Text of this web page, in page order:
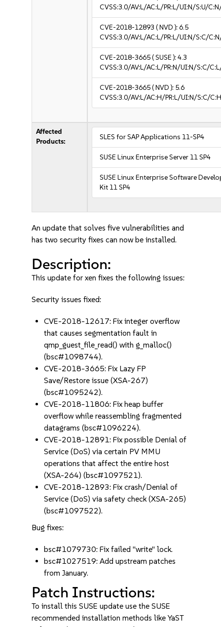
CVSS:3.0/AV:L/AC:L/PR:L/UI:N/S:U/
CVE-2018-12893 ( NVD ):6.5
CVSS:3.0/AV:L/AC:L/PR:L/UI:N/S:C/
CVE-2018-3665( SUSE ):4.3
CVSS:3.0/AV:L/AC:L/PR:N/UI:N/S:C/
CVE-2018-3665( NVD ): 5.6
CVSS:3.0/AV:L/AC:H/PR:L/UI:N/S:C/
Affected
Products:
SLES for SAP Applications 11-SP4
SUSE Linux Enterprise Server 11 SP4
SUSE Linux Enterprise Software
Kit 11 SP4
An update that solves five vulnerabilities and
has two security fixes can now be installed.
Description:
This update for xen fixes the following issues:
Security issues fixed:
CVE-2018-12617: Fix integer overflow
that causes segmentation fault in
qmp_guest_file_read() with g_malloc()
(bsc#1098744).
CVE-2018-3665: Fix Lazy FP
Save/Restore issue (XSA-267)
(bsc#1095242).
CVE-2018-11806: Fix heap buffer
overflow while reassembling fragmented
datagrams (bsc#1096224).
CVE-2018-12891: Fix possible Denial of
Service (DoS) via certain PV MMU
operations that affect the entire host
(XSA-264) (bsc#1097521).
CVE-2018-12893: Fix crash/Denial of
Service (DoS) via safety check (XSA-265)
(bsc#1097522).
Bug fixes:
bsc#1079730: Fix failed "write" lock.
bsc#1027519: Add upstream patches
from January.
Patch Instructions:
To install this SUSE update use the SUSE
recommended installation methods like YaST